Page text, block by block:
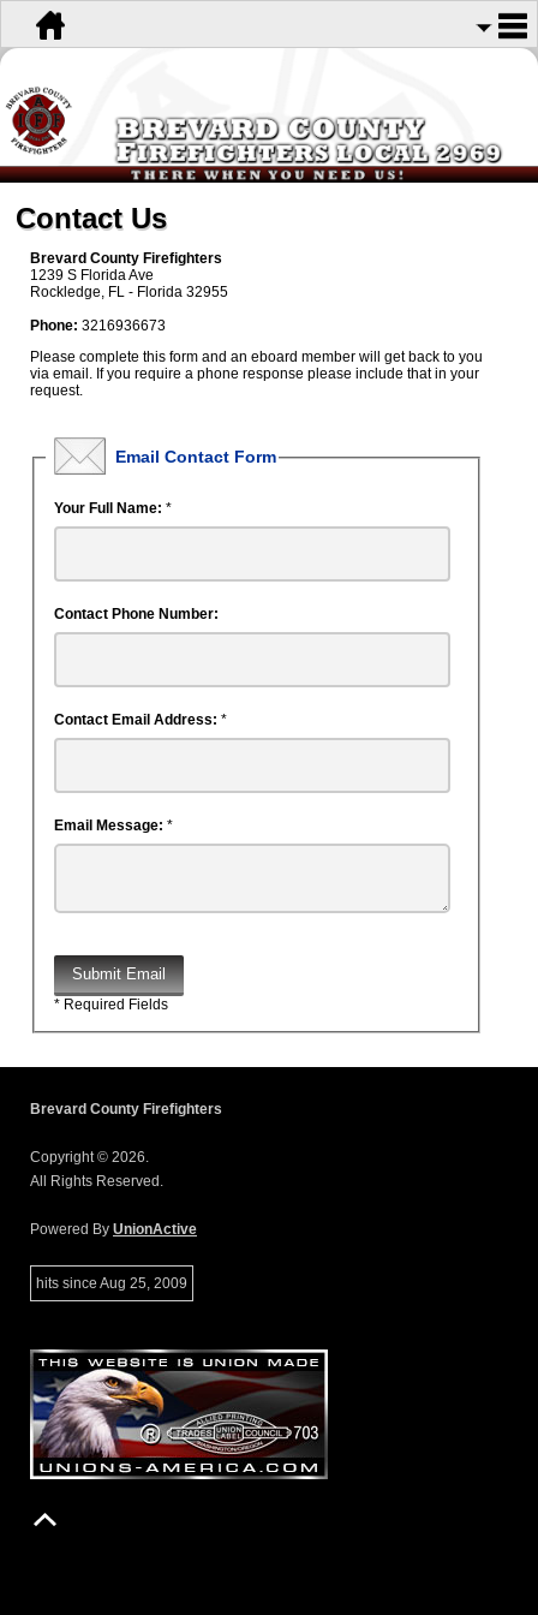
Contact Us
Brevard County Firefighters
1239 S Florida Ave
Rockledge, FL - Florida 32955
Phone: 3216936673
Please complete this form and an eboard member will get back to you
via email. If you require a phone response please include that in your
request.
Email Contact Form
Your Full Name: *
Contact Phone Number:
Contact Email Address: *
Email Message: *
Submit Email
* Required Fields
Brevard County Firefighters
Copyright © 2026.
All Rights Reserved.
Powered By UnionActive
hits since Aug 25, 2009